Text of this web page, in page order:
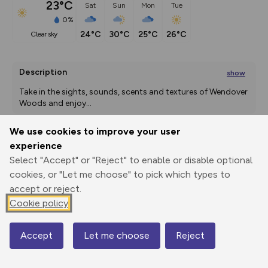
We use cookies to improve your user
experience
Select "Accept" or "Reject" to enable or disable optional
cookies, or "Let me choose" to pick which types to
accept or reject.
Cookie policy
Accept Let me choose Reject
23°C
0%
clear sky
Sat
24°C
Sun
30°C
Mon
25°C
Tue
26°C
Description show
Take in the sights, sounds, scents and textures of Wendover
Woods and enjoy...
Print
GPX
through
Share
route
Elevation
Map